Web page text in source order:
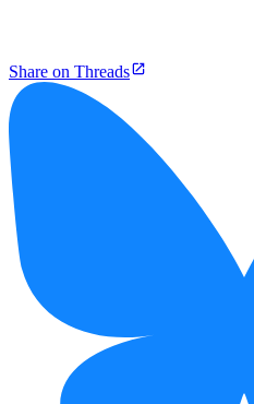
Share on Threads